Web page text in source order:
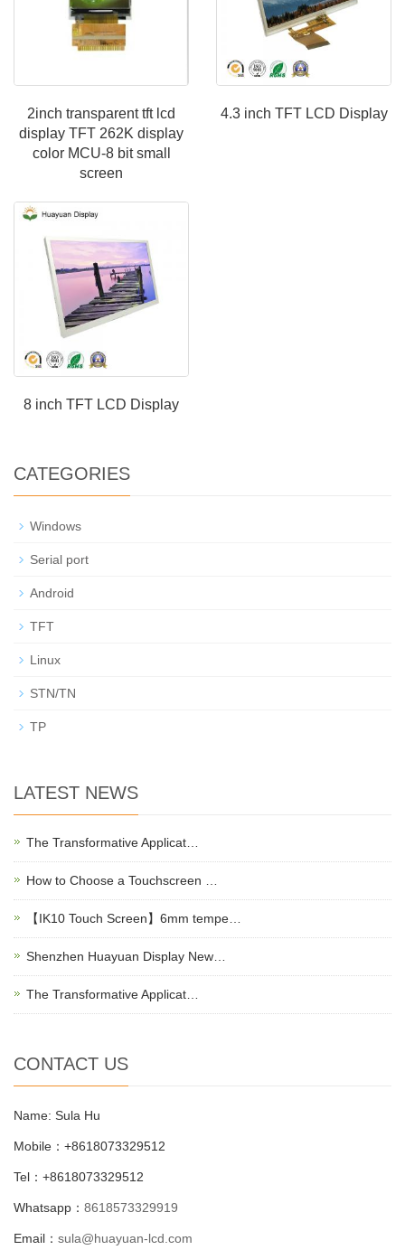
2inch transparent tft lcd
display TFT 262K display
color MCU-8 bit small
screen
4.3 inch TFT LCD Display
8 inch TFT LCD Display
CATEGORIES
Windows
Serial port
Android
TFT
Linux
STN/TN
TP
LATEST NEWS
The Transformative Applicat…
How to Choose a Touchscreen …
【IK10 Touch Screen】6mm tempe…
Shenzhen Huayuan Display New…
The Transformative Applicat…
CONTACT US
Name: Sula Hu
Mobile：+8618073329512
Tel：+8618073329512
Whatsapp： 8618573329919
Email： sula@huayuan-lcd.com